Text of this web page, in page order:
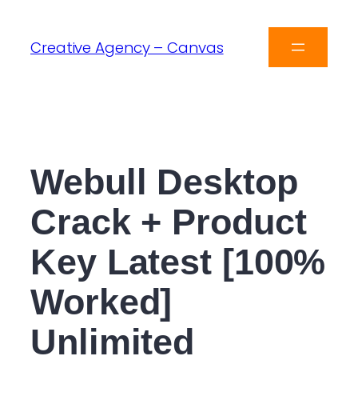
Creative Agency – Canvas
Webull Desktop
Crack + Product
Key Latest [100%
Worked]
Unlimited